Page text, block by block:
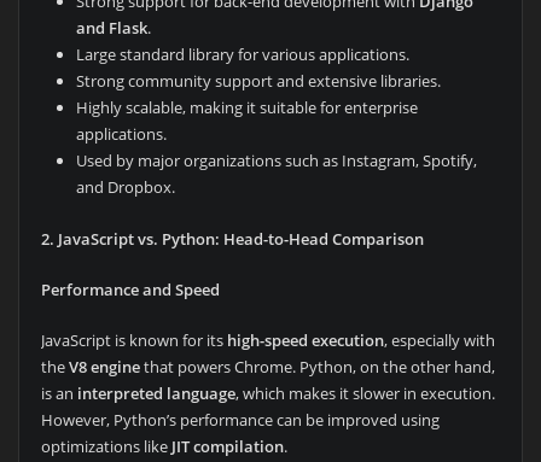
and Flask.
Large standard library for various applications.
Strong community support and extensive libraries.
Highly scalable, making it suitable for enterprise
applications.
Used by major organizations such as Instagram, Spotify,
and Dropbox.
2. JavaScript vs. Python: Head-to-Head Comparison
Performance and Speed
JavaScript is known for its high-speed execution, especially with
theV8 enginethat powers Chrome. Python, on the other hand,
is an interpreted language, which makes it slower in execution.
However, Python’s performance can be improved using
optimizations like JIT compilation.